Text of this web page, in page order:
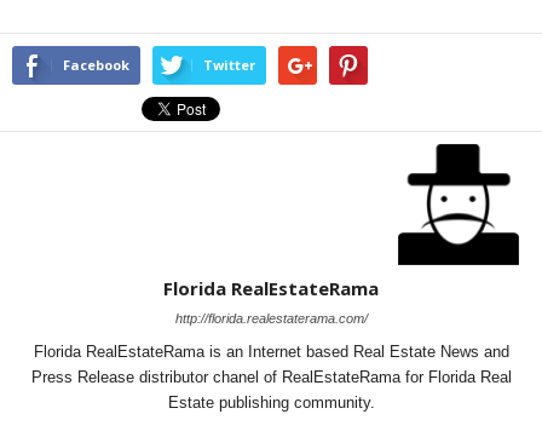
Facebook Twitter
Florida RealEstateRama
http://florida.realestaterama.com/
Florida RealEstateRama is an Internet based Real Estate News and
Press Release distributor chanel of RealEstateRama for Florida Real
Estate publishing community.